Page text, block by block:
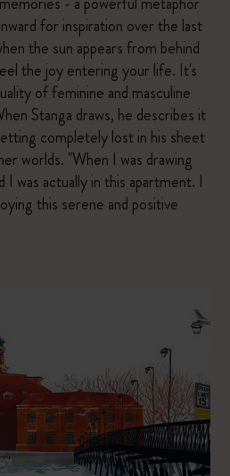
for inspiration over the last
the sun appears from behind
the joy entering your life. It's
of feminine and masculine
Stanga draws, he describes it
completely lost in his sheet
worlds. "When I was drawing
I was actually in this apartment. I
this serene and positive